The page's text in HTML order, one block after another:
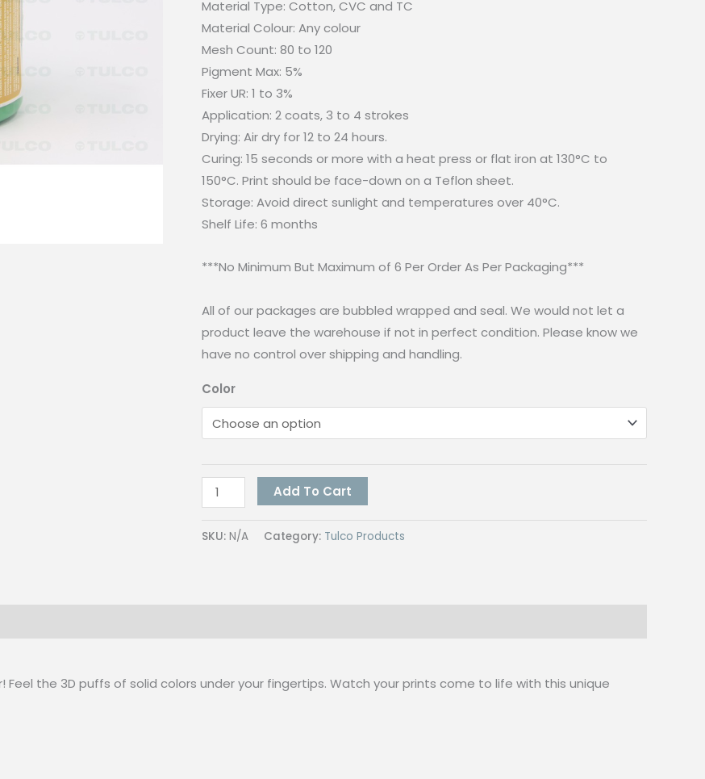
Material Type: Cotton, CVC and TC
Material Colour: Any colour
Mesh Count: 80 to 120
Pigment Max: 5%
Fixer UR: 1 to 3%
Application: 2 coats, 3 to 4 strokes
Drying: Air dry for 12 to 24 hours.
Curing: 15 seconds or more with a heat press or flat iron at 130°C to
150°C. Print should be face-down on a Teflon sheet.
Storage: Avoid direct sunlight and temperatures over 40°C.
Shelf Life: 6 months
***No Minimum But Maximum of 6 Per Order As Per Packaging***
All of our packages are bubbled wrapped and seal. We would not let a
product leave the warehouse if not in perfect condition. Please know we
have no control over shipping and handling.
Color
Tulco
Emboss
Assorted
Add To Cart
SKU: N/A Category: Tulco Products
Feel the 3D puffs of solid colors under your fingertips. Watch your prints come to life with this unique